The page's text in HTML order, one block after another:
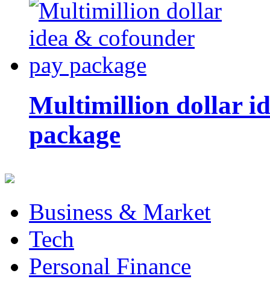
Multimillion dollar
package
Business & Market
Tech
Personal Finance